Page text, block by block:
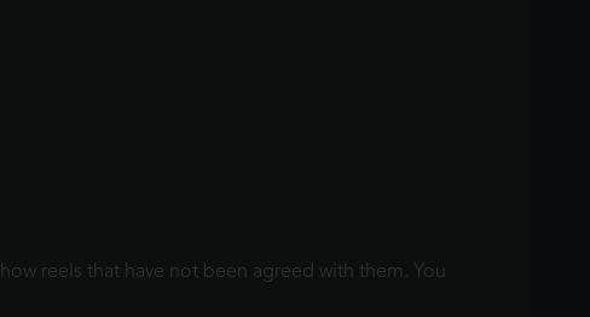
reels that have not been agreed with them. You